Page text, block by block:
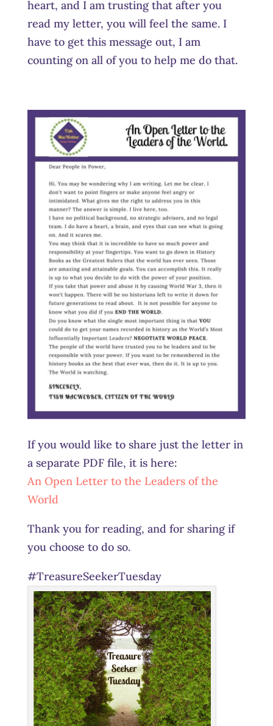
heart, and I am trusting that after you
read my letter, you will feel the same. I
have to get this message out, I am
counting on all of you to help me do that.
If you would like to share just the letter in
a separate PDF file, it is here:
An Open Letter to the Leaders of the
World
Thank you for reading, and for sharing if
you choose to do so.
#TreasureSeekerTuesday